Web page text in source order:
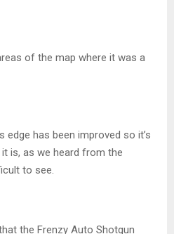
of the map where it was a
edge has been improved so it’s
is, as we heard from the
to see.
the Frenzy Auto Shotgun